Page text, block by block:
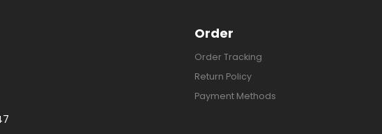
Order
Order Tracking
Return Policy
Payment Methods